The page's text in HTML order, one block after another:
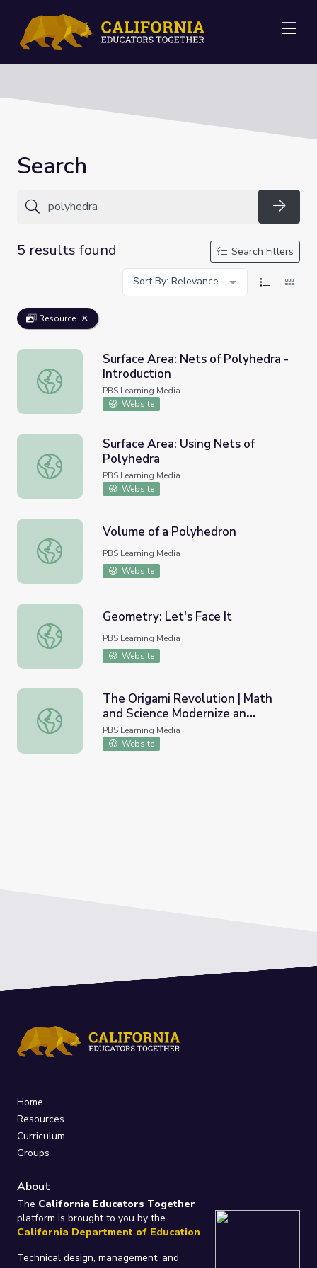
Search
5 results found
Search Filters
Sort By: Relevance
Resource
Surface Area: Nets of Polyhedra - Introduction
Surface Area: Nets of Polyhedra -
Introduction
PBS Learning Media
Website
Surface Area: Using Nets of Polyhedra
Surface Area: Using Nets of
Polyhedra
PBS Learning Media
Website
Volume of a Polyhedron
Volume of a Polyhedron
PBS Learning Media
Website
Geometry: Let's Face It
Geometry: Let's Face It
PBS Learning Media
Website
The Origami Revolution | Math and Science Modernize
The Origami Revolution | Math
and Science Modernize an
Ancient Tradition
PBS Learning Media
Website
Home
Resources
Curriculum
Groups
About
The California Educators Together
platform is brought to you by the
California Department of Education.
Technical design, management, and